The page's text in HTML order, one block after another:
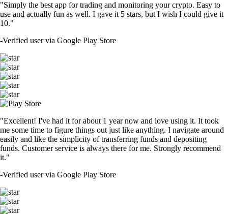
"Simply the best app for trading and monitoring your crypto. Easy to
use and actually fun as well. I gave it 5 stars, but I wish I could give it
10."
-Verified user via Google Play Store
"Excellent! I've had it for about 1 year now and love using it. It took
me some time to figure things out just like anything. I navigate around
easily and like the simplicity of transferring funds and depositing
funds. Customer service is always there for me. Strongly recommend
it."
-Verified user via Google Play Store